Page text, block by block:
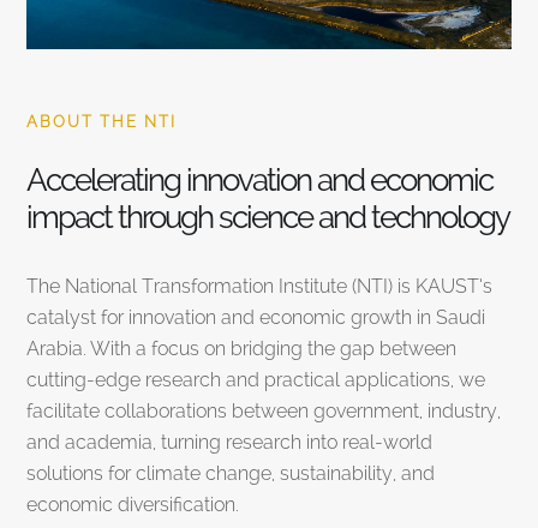
ABOUT THE NTI
Accelerating innovation and economic
impact through science and technology
The National Transformation Institute (NTI) is KAUST’s
catalyst for innovation and economic growth in Saudi
Arabia. With a focus on bridging the gap between
cutting-edge research and practical applications, we
facilitate collaborations between government, industry,
and academia, turning research into real-world
solutions for climate change, sustainability, and
economic diversification.